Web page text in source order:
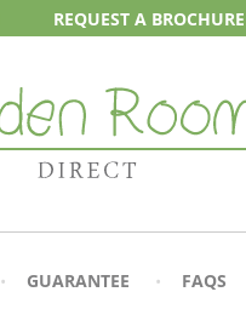
REQUEST A BROCHURE
GUARANTEE FAQS